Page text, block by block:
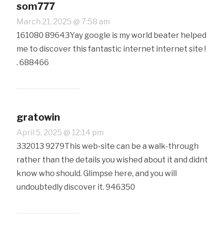
som777
March 21, 2025 @ 7:58 am
161080 89643Yay google is my world beater helped
me to discover this fantastic internet internet site !
. 688466
gratowin
April 5, 2025 @ 12:14 pm
332013 9279This web-site can be a walk-through
rather than the details you wished about it and didnt
know who should. Glimpse here, and you will
undoubtedly discover it. 946350